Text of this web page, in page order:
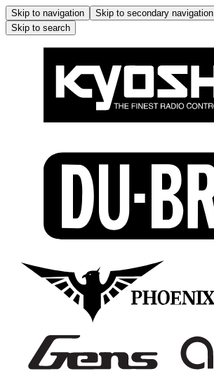
Skip to navigation Skip to secondary navigation
Skip to search